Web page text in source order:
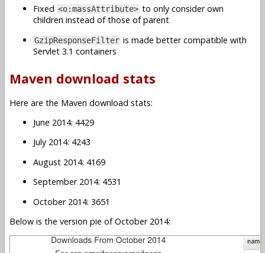
Fixed <o:massAttribute> to only consider own
children instead of those of parent
GzipResponseFilter is made better compatible with
Servlet 3.1 containers
Maven download stats
Here are the Maven download stats:
June 2014: 4429
July 2014: 4243
August 2014: 4169
September 2014: 4531
October 2014: 3651
Below is the version pie of October 2014: